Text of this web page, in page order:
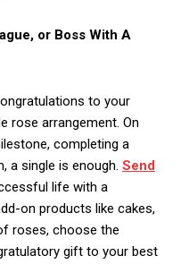
or Boss With A
to your
rose arrangement. On
completing a
a single is enough. Send
life with a
on products like cakes,
roses, choose the
gift to your best